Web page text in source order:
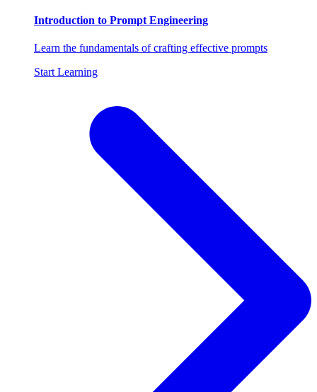
Introduction to Prompt Engineering
Learn the fundamentals of crafting effective prompts
Start Learning